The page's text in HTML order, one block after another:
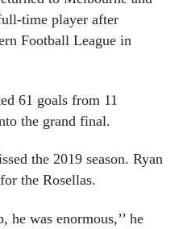
time player after
Football League in
61 goals from 11
the grand final.
the 2019 season. Ryan
the Rosellas.
he was enormous,’’ he